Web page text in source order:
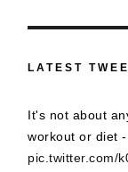
LATEST
It's not about
workout or diet
pic.twitter.com/